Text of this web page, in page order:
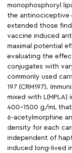
monophosphoryl
the antinociceptive
extended those
vaccine induced
maximal potential
evaluating the
conjugates with
commonly used
197 (CRM197).
mixed with
400-1500 g/mL
6-acetylmorphine
density for each
independent of
induced long-lived